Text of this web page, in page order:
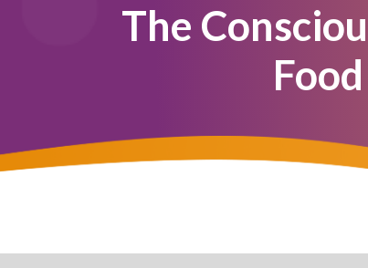
The
Food